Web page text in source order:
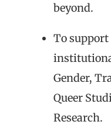
beyond.
To
Gender,
Queer
Research.